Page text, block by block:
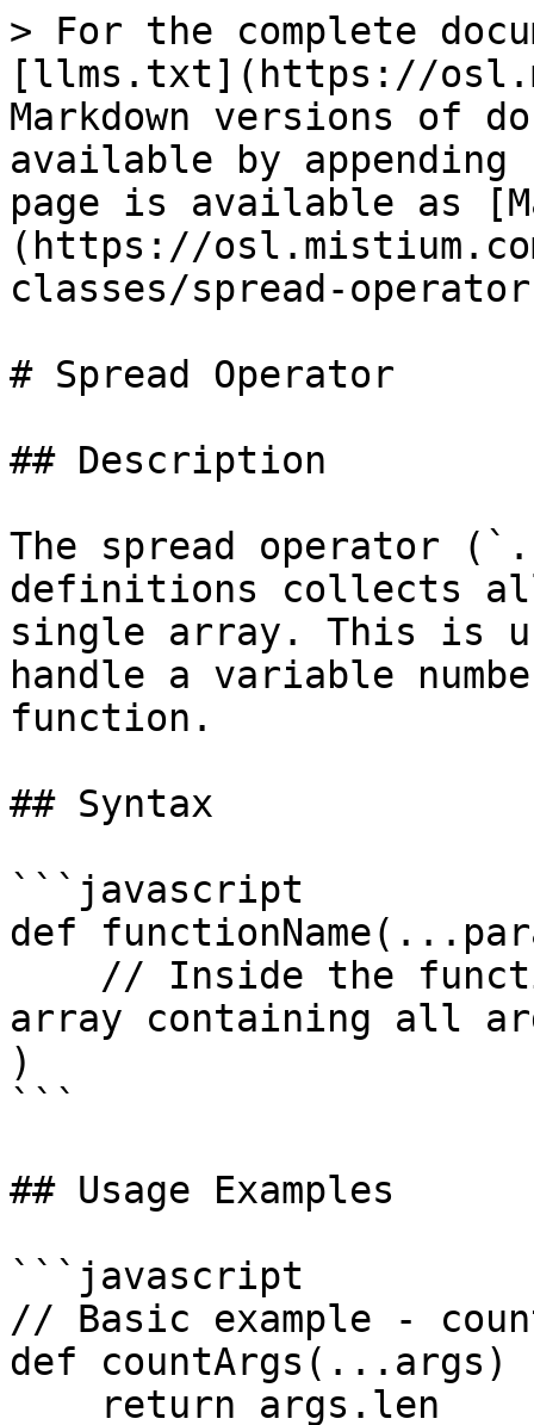
> For the complete
[llms.txt](https://
Markdown versions of
available by
page is available as
(https://
classes/spread-
# Spread Operator
## Description
The spread operator
definitions collects all
single array. This is
handle a variable
function.
## Syntax
```javascript
def
array containing all
)
```
## Usage Examples
```javascript
// Basic example -
def countArgs(...args)